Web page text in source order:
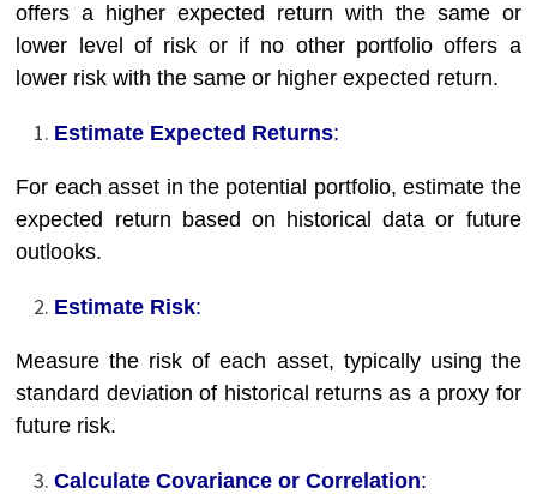
offers a higher expected return with the same or
lower level of risk or if no other portfolio offers a
lower risk with the same or higher expected return.
Estimate Expected Returns:
For each asset in the potential portfolio, estimate the
expected return based on historical data or future
outlooks.
Estimate Risk:
Measure the risk of each asset, typically using the
standard deviation of historical returns as a proxy for
future risk.
Calculate Covariance or Correlation: